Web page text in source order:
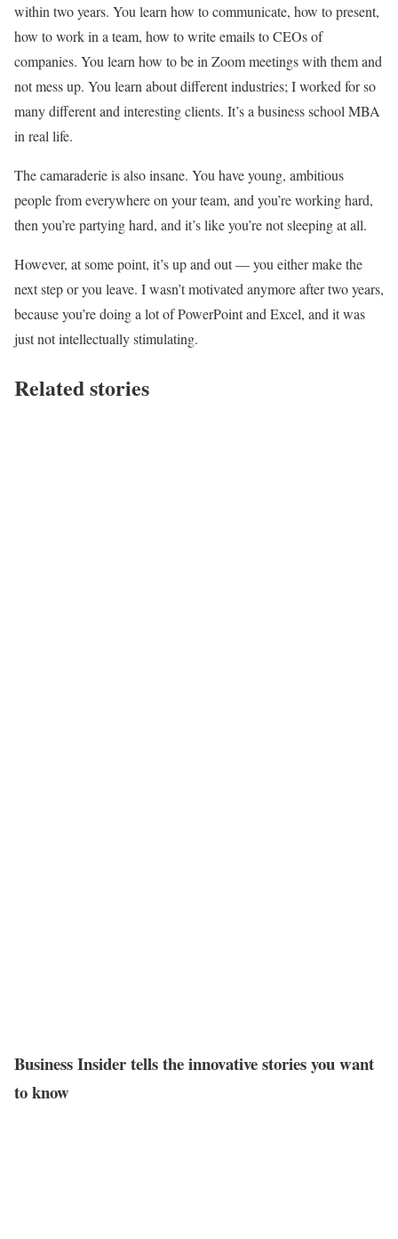
within two years. You learn how to communicate, how to present,
how to work in a team, how to write emails to CEOs of
companies. You learn how to be in Zoom meetings with them and
not mess up. You learn about different industries; I worked for so
many different and interesting clients. It’s a business school MBA
in real life.
The camaraderie is also insane. You have young, ambitious
people from everywhere on your team, and you’re working hard,
then you’re partying hard, and it’s like you’re not sleeping at all.
However, at some point, it’s up and out — you either make the
next step or you leave. I wasn’t motivated anymore after two years,
because you’re doing a lot of PowerPoint and Excel, and it was
just not intellectually stimulating.
Related stories
Business Insider tells the innovative stories you want
to know